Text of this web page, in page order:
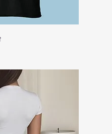
View